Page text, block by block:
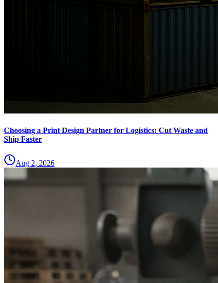
Choosing a Print Design Partner for Logistics: Cut Waste and
Ship Faster
Aug 2, 2026